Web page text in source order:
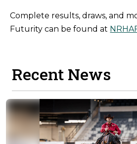
Complete results, draws, and
Futurity can be found at
Recent News